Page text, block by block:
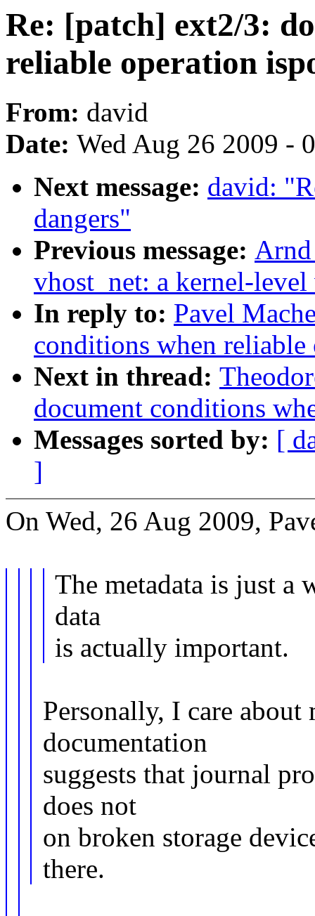
Re: [patch] ext2/3:
reliable operation
From: david
Date: Wed Aug 26 2009 -
Next message: david:
dangers"
Previous message:
vhost_net: a kernel-
In reply to: Pavel
conditions when
Next in thread:
document conditions
Messages sorted by: [
]
On Wed, 26 Aug 2009,
The metadata is just a
data
is actually important.
Personally, I care about
documentation
suggests that journal
does not
on broken storage
there.